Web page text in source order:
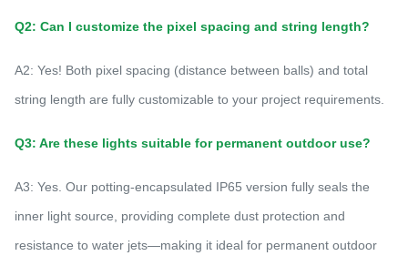
Q2: Can I customize the pixel spacing and string length?
A2: Yes! Both pixel spacing (distance between balls) and total
string length are fully customizable to your project requirements.
Q3: Are these lights suitable for permanent outdoor use?
A3: Yes. Our potting-encapsulated IP65 version fully seals the
inner light source, providing complete dust protection and
resistance to water jets—making it ideal for permanent outdoor